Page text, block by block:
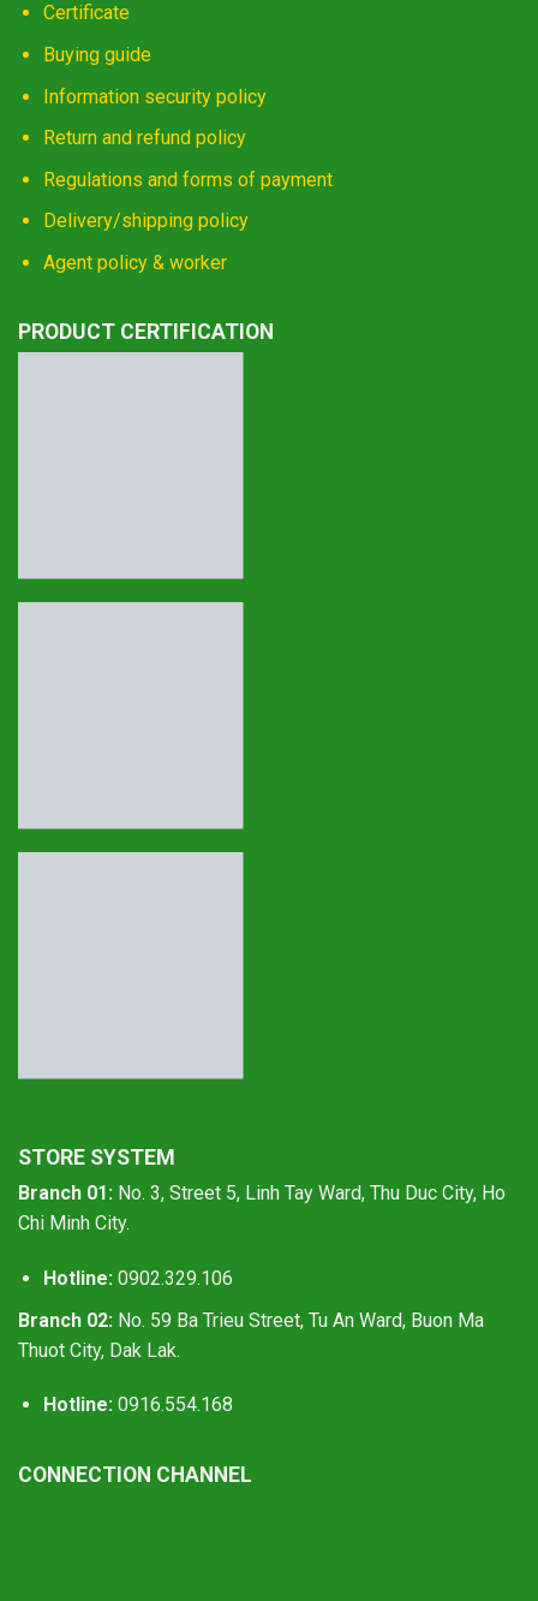
Certificate
Buying guide
Information security policy
Return and refund policy
Regulations and forms of payment
Delivery/shipping policy
Agent policy & worker
PRODUCT CERTIFICATION
STORE SYSTEM
Branch 01: No. 3, Street 5, Linh Tay Ward, Thu Duc City, Ho
Chi Minh City.
Hotline:0902.329.106
Branch 02: No. 59 Ba Trieu Street, Tu An Ward, Buon Ma
Thuot City, Dak Lak.
Hotline:0916.554.168
CONNECTION CHANNEL